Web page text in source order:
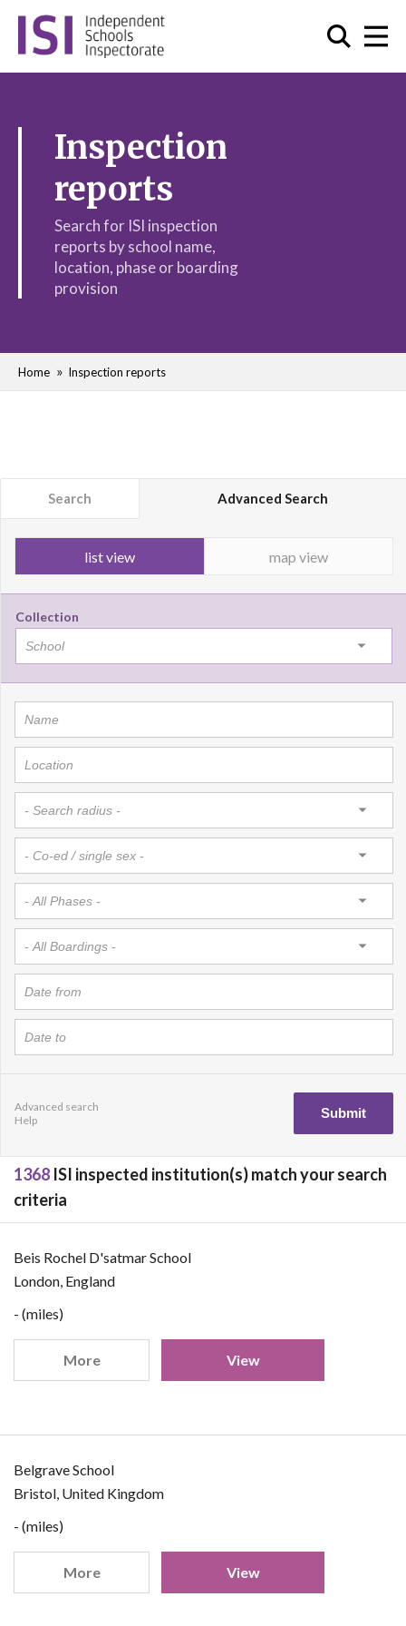
Inspection
reports
Search for ISI inspection
reports by school name,
location, phase or boarding
provision
Home Inspection reports
Search Advanced Search
list view map view
Collection
Advanced search
Help
1368 ISI inspected institution(s) match your search
criteria
Beis Rochel D'satmar School
London, England
- (miles)
More View
Belgrave School
Bristol, United Kingdom
- (miles)
More View